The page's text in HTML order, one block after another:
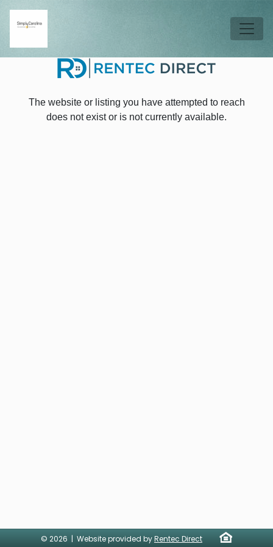
The website or listing you have attempted to reach
does not exist or is not currently available.
© 2026 | Website provided byRentec Direct